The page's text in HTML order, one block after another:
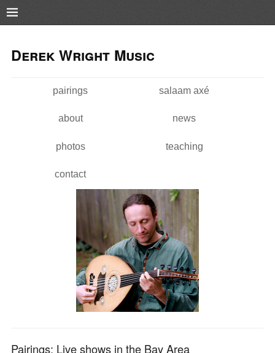
Pushtape
main
content
navigation
Derek Wright Music
Main menupairings salaam axé
about news
photos teaching
contact
Pairings: Live shows in the Bay Area